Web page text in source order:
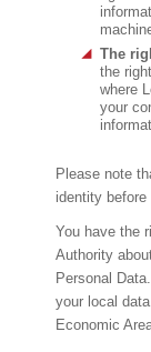
The
the
where
your
Please note
identity
You have the
Authority
Personal
your local
Economic